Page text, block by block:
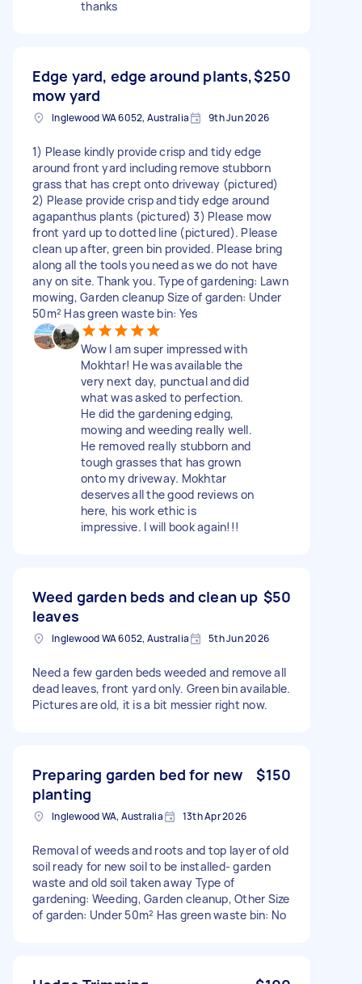
thanks
Edge yard, edge around plants,
mow yard
$250
Inglewood WA 6052, Australia 9th Jun 2026
1) Please kindly provide crisp and tidy edge
around front yard including remove stubborn
grass that has crept onto driveway (pictured)
2) Please provide crisp and tidy edge around
agapanthus plants (pictured) 3) Please mow
front yard up to dotted line (pictured). Please
clean up after, green bin provided. Please bring
along all the tools you need as we do not have
any on site. Thank you. Type of gardening: Lawn
mowing, Garden cleanup Size of garden: Under
50m² Has green waste bin: Yes
Wow I am super impressed with
Mokhtar! He was available the
very next day, punctual and did
what was asked to perfection.
He did the gardening edging,
mowing and weeding really well.
He removed really stubborn and
tough grasses that has grown
onto my driveway. Mokhtar
deserves all the good reviews on
here, his work ethic is
impressive. I will book again!!!
Weed garden beds and clean up
leaves
$50
Inglewood WA 6052, Australia 5th Jun 2026
Need a few garden beds weeded and remove all
dead leaves, front yard only. Green bin available.
Pictures are old, it is a bit messier right now.
Preparing garden bed for new
planting
$150
Inglewood WA, Australia 13th Apr 2026
Removal of weeds and roots and top layer of old
soil ready for new soil to be installed- garden
waste and old soil taken away Type of
gardening: Weeding, Garden cleanup, Other Size
of garden: Under 50m² Has green waste bin: No